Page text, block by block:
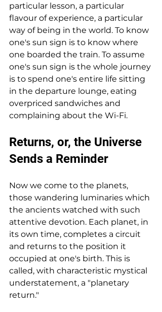
particular lesson, a particular
flavour of experience, a particular
way of being in the world. To know
one's sun sign is to know where
one boarded the train. To assume
one's sun sign is the whole journey
is to spend one's entire life sitting
in the departure lounge, eating
overpriced sandwiches and
complaining about the Wi-Fi.
Returns, or, the Universe
Sends a Reminder
Now we come to the planets,
those wandering luminaries which
the ancients watched with such
attentive devotion. Each planet, in
its own time, completes a circuit
and returns to the position it
occupied at one's birth. This is
called, with characteristic mystical
understatement, a "planetary
return."